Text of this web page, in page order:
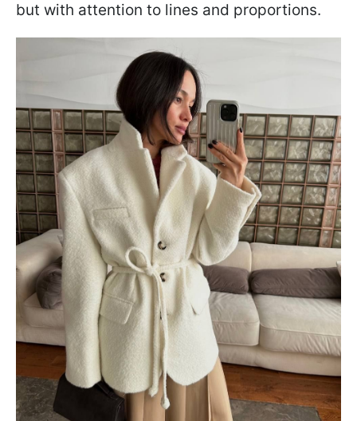
but with attention to lines and proportions.